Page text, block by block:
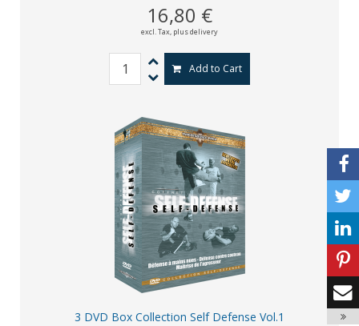
16,80 €
excl. Tax, plus delivery
Add to Cart
3 DVD Box Collection Self Defense Vol.1